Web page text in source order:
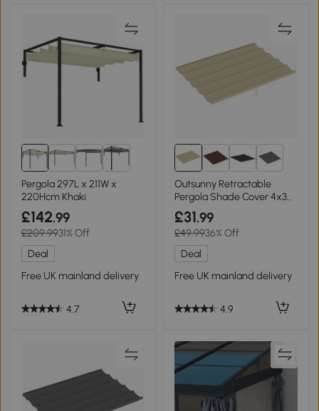
Pergola 297L x 211W x
220Hcm Khaki
£142.99
£209.9931% Off
Deal
Free UK mainland delivery
4.7
5+
Outsunny Retractable
Pergola Shade Cover 4x3m
Beige
£31.99
£49.9936% Off
Deal
Free UK mainland delivery
4.9